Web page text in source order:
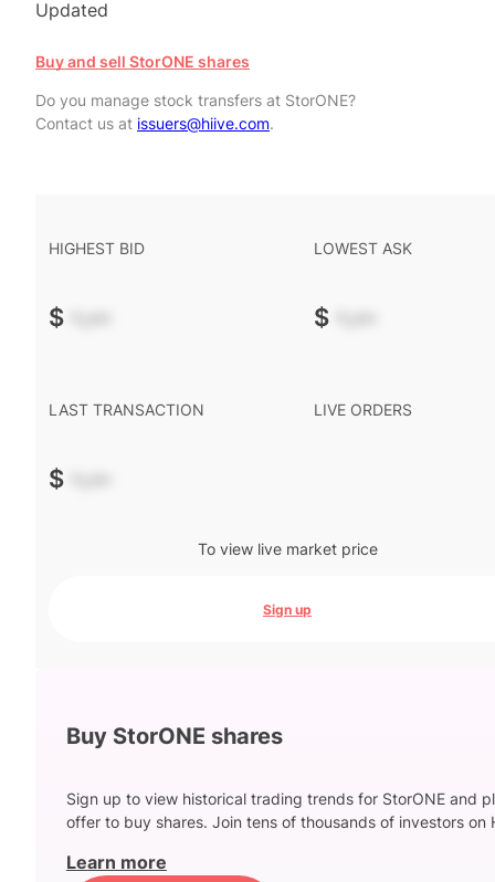
Updated
Buy and sell StorONE shares
Do you manage stock transfers at StorONE?
Contact us at issuers@hiive.com.
HIGHEST BID
$ -.--
LOWEST ASK
$ -.--
LAST TRANSACTION
$ -.--
LIVE ORDERS
To view live market price
Sign up
Buy StorONE shares
Sign up to view historical trading trends for StorONE and
offer to buy shares. Join tens of thousands of investors on
Learn more